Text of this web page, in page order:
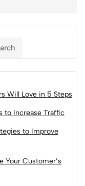
Will Love in 5 Steps
to Increase Traffic
to Improve
Your Customer’s